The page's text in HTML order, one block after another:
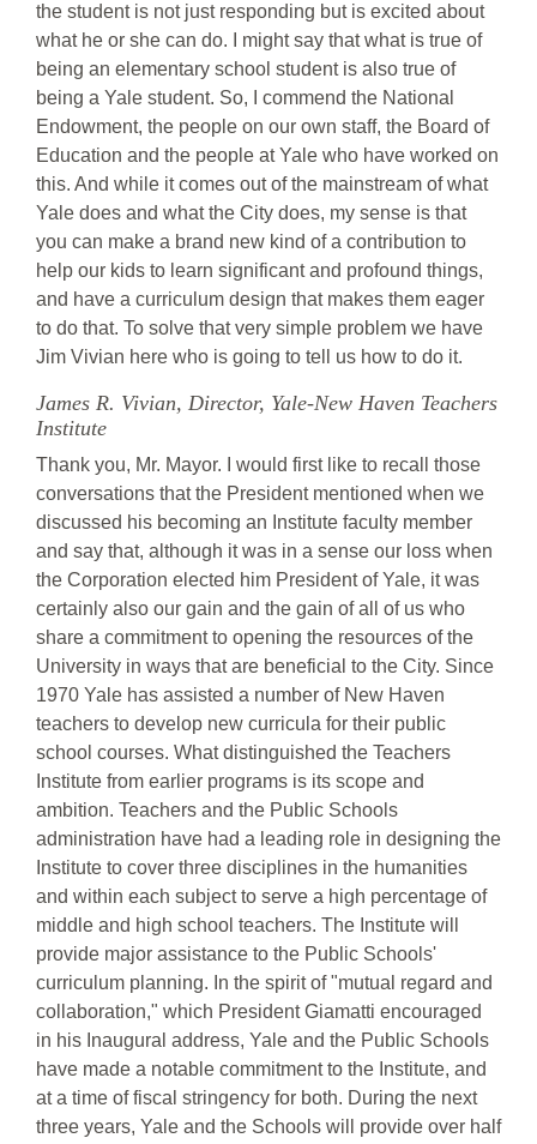
the student is not just responding but is excited about
what he or she can do. I might say that what is true of
being an elementary school student is also true of
being a Yale student. So, I commend the National
Endowment, the people on our own staff, the Board of
Education and the people at Yale who have worked on
this. And while it comes out of the mainstream of what
Yale does and what the City does, my sense is that
you can make a brand new kind of a contribution to
help our kids to learn significant and profound things,
and have a curriculum design that makes them eager
to do that. To solve that very simple problem we have
Jim Vivian here who is going to tell us how to do it.
James R. Vivian, Director, Yale-New Haven Teachers
Institute
Thank you, Mr. Mayor. I would first like to recall those
conversations that the President mentioned when we
discussed his becoming an Institute faculty member
and say that, although it was in a sense our loss when
the Corporation elected him President of Yale, it was
certainly also our gain and the gain of all of us who
share a commitment to opening the resources of the
University in ways that are beneficial to the City. Since
1970 Yale has assisted a number of New Haven
teachers to develop new curricula for their public
school courses. What distinguished the Teachers
Institute from earlier programs is its scope and
ambition. Teachers and the Public Schools
administration have had a leading role in designing the
Institute to cover three disciplines in the humanities
and within each subject to serve a high percentage of
middle and high school teachers. The Institute will
provide major assistance to the Public Schools'
curriculum planning. In the spirit of "mutual regard and
collaboration," which President Giamatti encouraged
in his Inaugural address, Yale and the Public Schools
have made a notable commitment to the Institute, and
at a time of fiscal stringency for both. During the next
three years, Yale and the Schools will provide over half